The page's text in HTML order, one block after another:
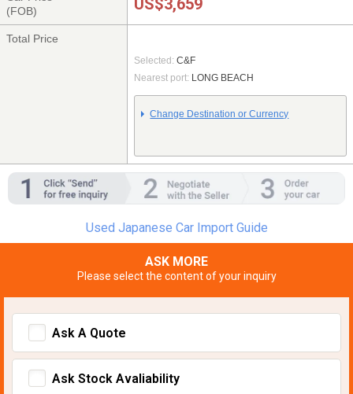
(FOB)
US$3,659
Total Price
Selected: C&F
Nearest port: LONG BEACH
Change Destination or Currency
Used Japanese Car Import Guide
ASK MORE
Please select the content of your inquiry
Ask A Quote
Ask Stock Avaliability